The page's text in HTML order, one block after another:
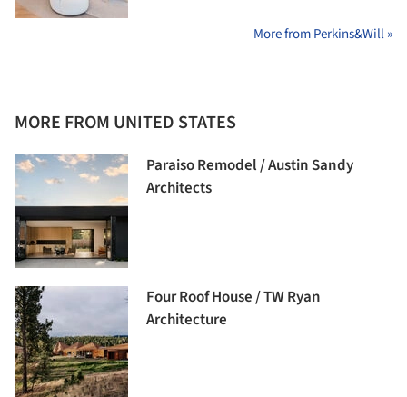
More from Perkins&Will »
MORE FROM UNITED STATES
Paraiso Remodel / Austin Sandy
Architects
Four Roof House / TW Ryan
Architecture